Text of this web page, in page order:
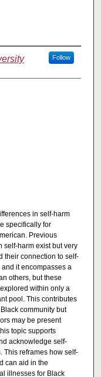
Follow
in self-harm
specifically for
Previous
self-harm exist but very
their connection to self-
it encompasses a
others, but these
within only a
pool. This contributes
community but
may be present
topic supports
acknowledge self-
This reframes how self-
can aid in the
illnesses for Black